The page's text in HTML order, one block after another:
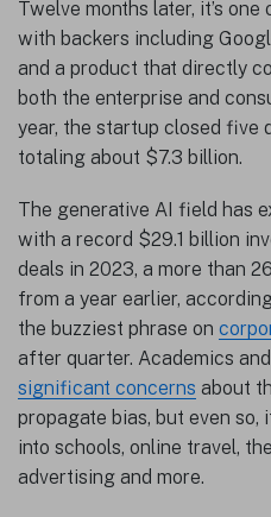
Twelve months later, it’s
with backers including
and a product that directly
both the enterprise and
year, the startup closed five
totaling about $7.3 billion.
The generative AI field has
with a record $29.1 billion
deals in 2023, a more than
from a year earlier,
the buzziest phrase on
after quarter. Academics
significant concerns about
propagate bias, but even so,
into schools, online travel,
advertising and more.